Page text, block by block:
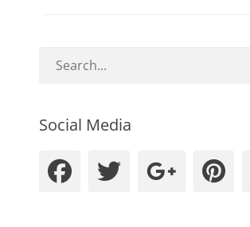
Social Media
Facebook
Twitter